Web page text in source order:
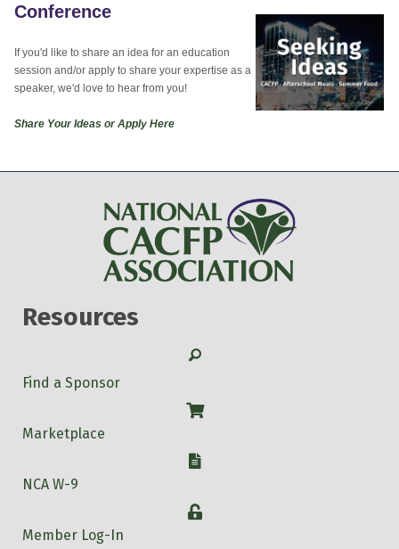
Conference
If you'd like to share an idea for an education
session and/or apply to share your expertise as a
speaker, we'd love to hear from you!
Share Your Ideas or Apply Here
Resources
Search
Find a Sponsor
Shop
Marketplace
W-9
NCA W-9
Login
Member Log-In